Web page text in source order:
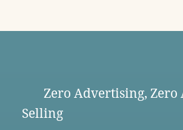
Zero Advertising, Zero
Selling